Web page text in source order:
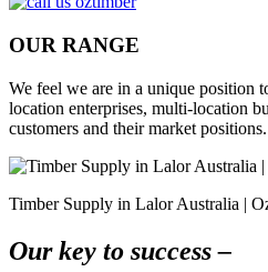
OUR RANGE
We feel we are in a unique position
location enterprises, multi-location
customers and their market positions.
Timber Supply in Lalor Australia |
Our key to success –